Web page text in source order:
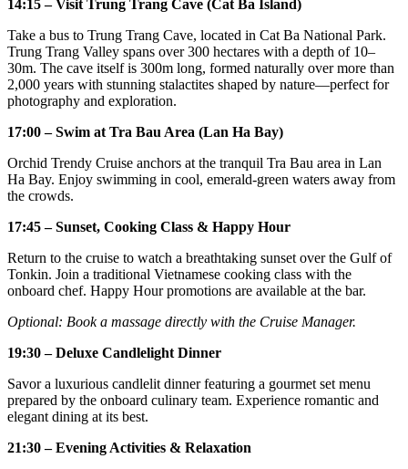
14:15 – Visit Trung Trang Cave (Cat Ba Island)
Take a bus to Trung Trang Cave, located in Cat Ba National Park.
Trung Trang Valley spans over 300 hectares with a depth of 10–
30m. The cave itself is 300m long, formed naturally over more than
2,000 years with stunning stalactites shaped by nature—perfect for
photography and exploration.
17:00 – Swim at Tra Bau Area (Lan Ha Bay)
Orchid Trendy Cruise anchors at the tranquil Tra Bau area in Lan
Ha Bay. Enjoy swimming in cool, emerald-green waters away from
the crowds.
17:45 – Sunset, Cooking Class & Happy Hour
Return to the cruise to watch a breathtaking sunset over the Gulf of
Tonkin. Join a traditional Vietnamese cooking class with the
onboard chef. Happy Hour promotions are available at the bar.
Optional: Book a massage directly with the Cruise Manager.
19:30 – Deluxe Candlelight Dinner
Savor a luxurious candlelit dinner featuring a gourmet set menu
prepared by the onboard culinary team. Experience romantic and
elegant dining at its best.
21:30 – Evening Activities & Relaxation